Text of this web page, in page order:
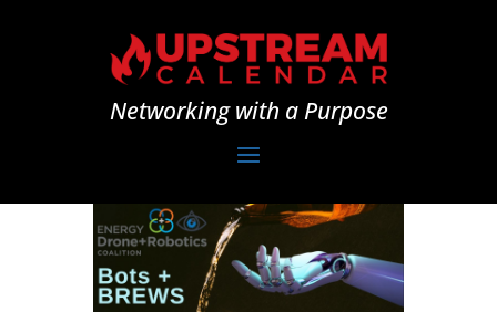
Networking with a Purpose